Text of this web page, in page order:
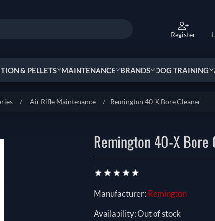
Register
& PELLETS MAINTENANCE BRANDS DOG TRAINING
/ Air Rifle Maintenance / Remington 40-X Bore Cleaner
Remington 40-X Bore
Manufacturer: Remington
Availability:Out of stock